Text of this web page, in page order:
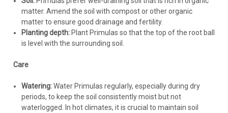
matter. Amend the soil with compost or other organic
matter to ensure good drainage and fertility.
Planting depth:Plant Primulas so that the top of the root ball
is level with the surrounding soil.
Care
Watering:Water Primulas regularly, especially during dry
periods, to keep the soil consistently moist but not
waterlogged. In hot climates, it is crucial to maintain soil